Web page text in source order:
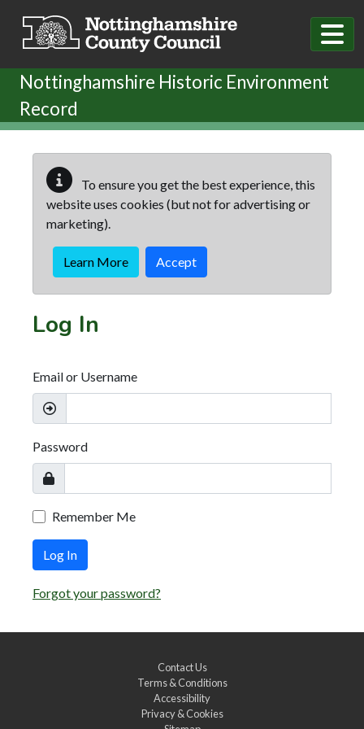
Nottinghamshire Historic Environment
Record
To ensure you get the best experience, this
website uses cookies (but not for advertising or
marketing).
Learn More Accept
Log In
Email or Username
Password
Remember Me
Log In
Forgot your password?
Contact Us
Terms & Conditions
Accessibility
Privacy & Cookies